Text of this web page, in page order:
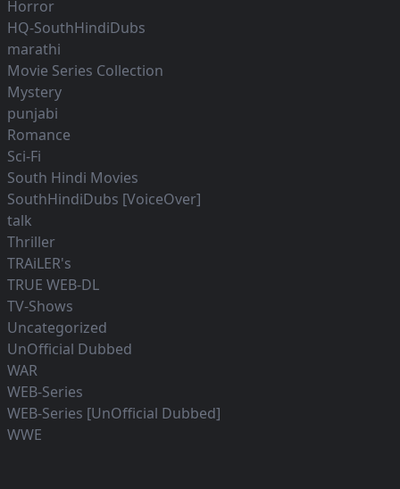
Horror
HQ-SouthHindiDubs
marathi
Movie Series Collection
Mystery
punjabi
Romance
Sci-Fi
South Hindi Movies
SouthHindiDubs [VoiceOver]
talk
Thriller
TRAiLER's
TRUE WEB-DL
TV-Shows
Uncategorized
UnOfficial Dubbed
WAR
WEB-Series
WEB-Series [UnOfficial Dubbed]
WWE